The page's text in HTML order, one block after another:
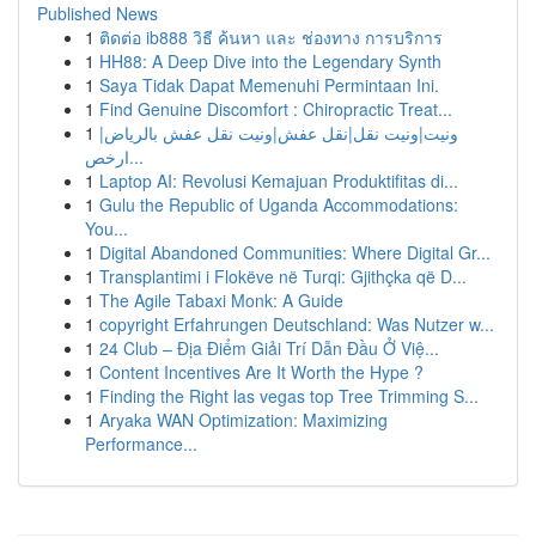
Published News
1 ติดต่อ ib888 วิธี ค้นหา และ ช่องทาง การบริการ
1 HH88: A Deep Dive into the Legendary Synth
1 Saya Tidak Dapat Memenuhi Permintaan Ini.
1 Find Genuine Discomfort : Chiropractic Treat...
1 ونيت|ونيت نقل|نقل عفش|ونيت نقل عفش بالرياض|
ارخص...
1 Laptop AI: Revolusi Kemajuan Produktifitas di...
1 Gulu the Republic of Uganda Accommodations:
You...
1 Digital Abandoned Communities: Where Digital Gr...
1 Transplantimi i Flokëve në Turqi: Gjithçka që D...
1 The Agile Tabaxi Monk: A Guide
1 copyright Erfahrungen Deutschland: Was Nutzer w...
1 24 Club – Địa Điểm Giải Trí Dẫn Đầu Ở Việ...
1 Content Incentives Are It Worth the Hype ?
1 Finding the Right las vegas top Tree Trimming S...
1 Aryaka WAN Optimization: Maximizing
Performance...